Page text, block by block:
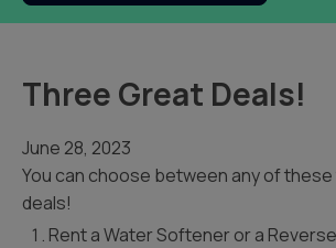
Three Great Deals!
June 28, 2023
You can choose between any of
deals!
Rent a Water Softener or a